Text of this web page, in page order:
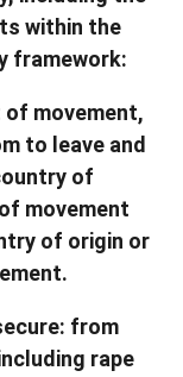
within the
framework:
of movement,
to leave and
of
movement
of origin or
from
rape